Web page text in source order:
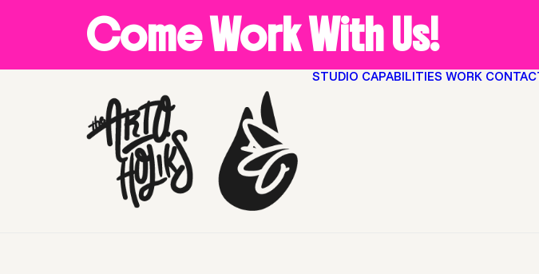
Come Work With Us!
STUDIO CAPABILITIES WORK
Happy Hour with Akintola Hanif of HYCIDE